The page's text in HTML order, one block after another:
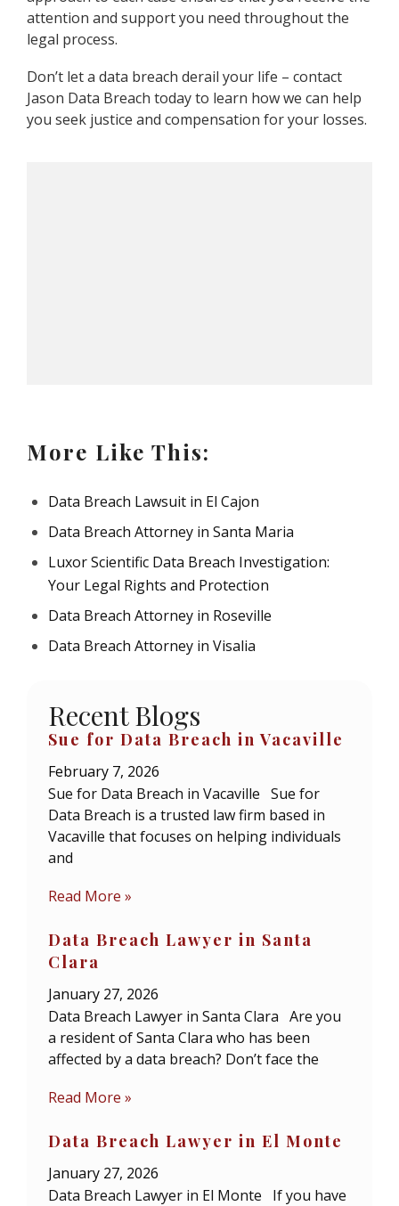
attention and support you need throughout the
legal process.
Don’t let a data breach derail your life – contact
Jason Data Breach today to learn how we can help
you seek justice and compensation for your losses.
More Like This:
Data Breach Lawsuit in El Cajon
Data Breach Attorney in Santa Maria
Luxor Scientific Data Breach Investigation:
Your Legal Rights and Protection
Data Breach Attorney in Roseville
Data Breach Attorney in Visalia
Recent Blogs
Sue for Data Breach in Vacaville
February 7, 2026
Sue for Data Breach in Vacaville Sue for
Data Breach is a trusted law firm based in
Vacaville that focuses on helping individuals
and
Read More »
Data Breach Lawyer in Santa
Clara
January 27, 2026
Data Breach Lawyer in Santa Clara Are you
a resident of Santa Clara who has been
affected by a data breach? Don’t face the
Read More »
Data Breach Lawyer in El Monte
January 27, 2026
Data Breach Lawyer in El Monte If you have